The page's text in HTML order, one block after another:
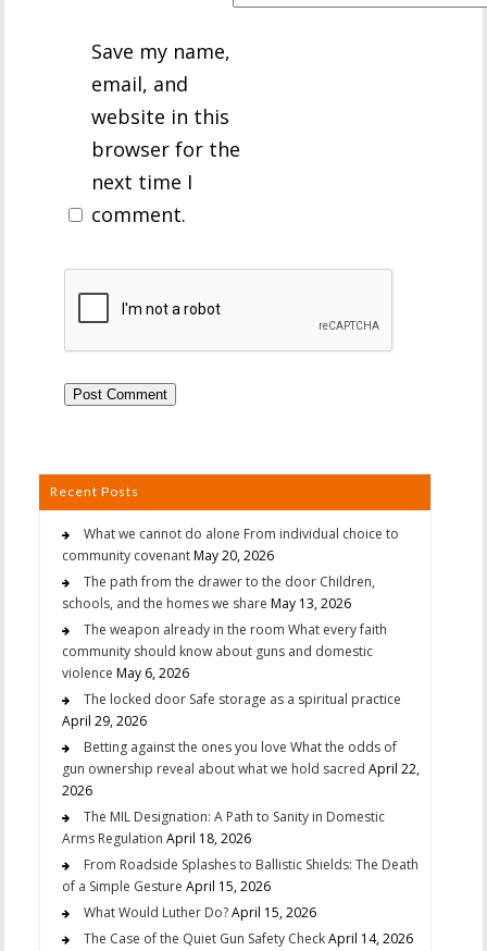
Save my name,
email, and
website in this
browser for the
next time I
comment.
Recent Posts
What we cannot do alone From individual choice to
community covenantMay 20, 2026
The path from the drawer to the door Children,
schools, and the homes we share May 13, 2026
The weapon already in the room What every faith
community should know about guns and domestic
violence May 6, 2026
The locked door Safe storage as a spiritual practice
April 29, 2026
Betting against the ones you love What the odds of
gun ownership reveal about what we hold sacred April 22,
2026
The MIL Designation: A Path to Sanity in Domestic
Arms Regulation April 18, 2026
From Roadside Splashes to Ballistic Shields: The Death
of a Simple Gesture April 15, 2026
What Would Luther Do?April 15, 2026
The Case of the Quiet Gun Safety CheckApril 14, 2026